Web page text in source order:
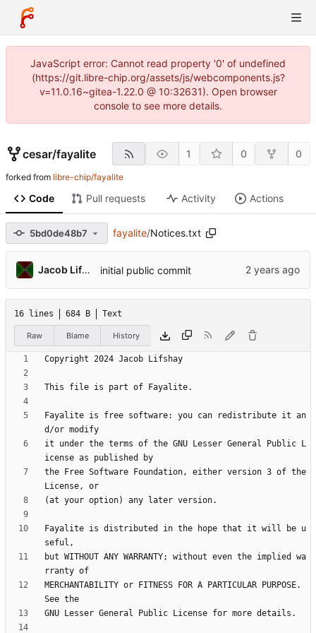
JavaScript error: Cannot read property '0' of undefined
(https://git.libre-chip.org/assets/js/webcomponents.js?
v=11.0.16~gitea-1.22.0 @ 10:32631). Open browser
console to see more details.
cesar/fayalite 1 0 0
forked from libre-chip/fayalite
Code Pull requests Activity Actions
5bd0de48b7 fayalite/Notices.txt
Jacob Lifshay initial public commit
16 lines 684 B Text
Raw Blame History
Fayalite is free software: you can redistribute it an
it under the terms of the GNU Lesser General Public L
the Free Software Foundation, either version 3 of the
Fayalite is distributed in the hope that it will be u
but WITHOUT ANY WARRANTY; without even the implied wa
MERCHANTABILITY or FITNESS FOR A PARTICULAR PURPOSE.